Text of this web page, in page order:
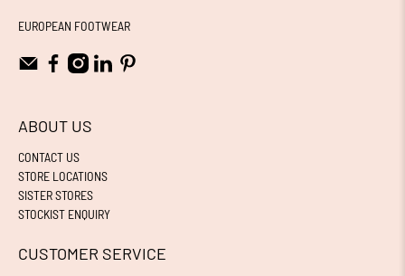
EUROPEAN FOOTWEAR
ABOUT US
CONTACT US
STORE LOCATIONS
SISTER STORES
STOCKIST ENQUIRY
CUSTOMER SERVICE